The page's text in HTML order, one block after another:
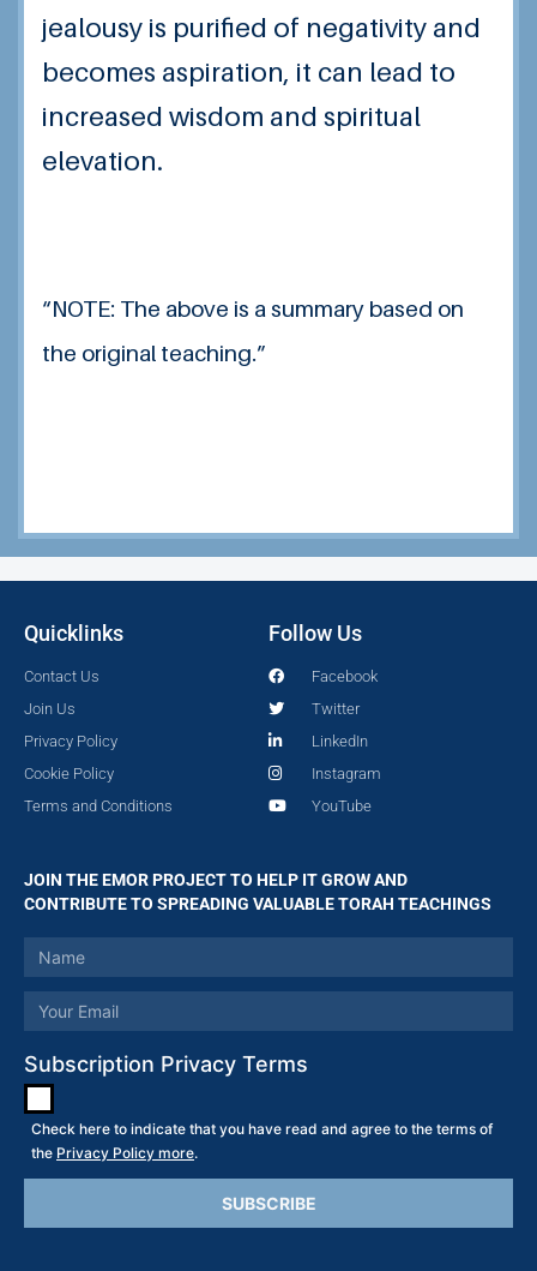
jealousy is purified of negativity and
becomes aspiration, it can lead to
increased wisdom and spiritual
elevation.
“NOTE: The above is a summary based on
the original teaching.”
Quicklinks
Contact Us
Join Us
Privacy Policy
Cookie Policy
Terms and Conditions
Follow Us
Facebook
Twitter
LinkedIn
Instagram
YouTube
JOIN THE EMOR PROJECT TO HELP IT GROW AND
CONTRIBUTE TO SPREADING VALUABLE TORAH TEACHINGS
Subscription Privacy Terms
Check here to indicate that you have read and agree to the terms of
the Privacy Policy more.